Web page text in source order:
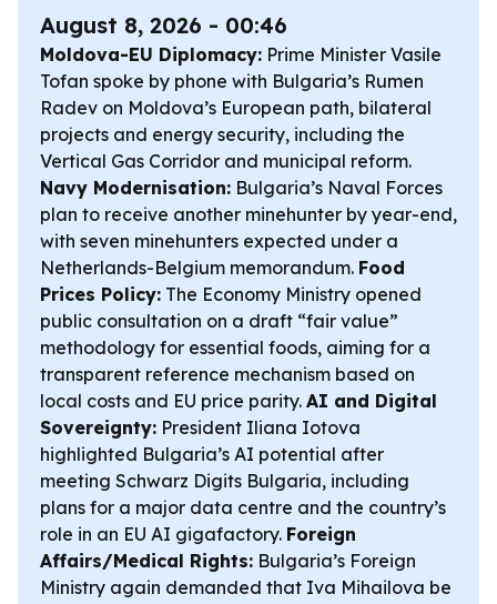
August 8, 2026 - 00:46
Moldova-EU Diplomacy: Prime Minister Vasile
Tofan spoke by phone with Bulgaria’s Rumen
Radev on Moldova’s European path, bilateral
projects and energy security, including the
Vertical Gas Corridor and municipal reform.
Navy Modernisation: Bulgaria’s Naval Forces
plan to receive another minehunter by year-end,
with seven minehunters expected under a
Netherlands-Belgium memorandum. Food
Prices Policy: The Economy Ministry opened
public consultation on a draft “fair value”
methodology for essential foods, aiming for a
transparent reference mechanism based on
local costs and EU price parity. AI and Digital
Sovereignty: President Iliana Iotova
highlighted Bulgaria’s AI potential after
meeting Schwarz Digits Bulgaria, including
plans for a major data centre and the country’s
role in an EU AI gigafactory. Foreign
Affairs/Medical Rights: Bulgaria’s Foreign
Ministry again demanded that Iva Mihailova be